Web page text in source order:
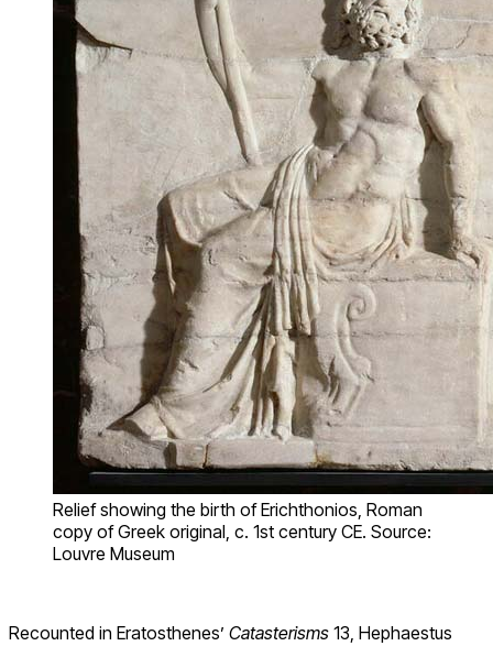
Relief showing the birth of Erichthonios, Roman
copy of Greek original, c. 1st century CE. Source:
Louvre Museum
Recounted in Eratosthenes’ Catasterisms 13, Hephaestus